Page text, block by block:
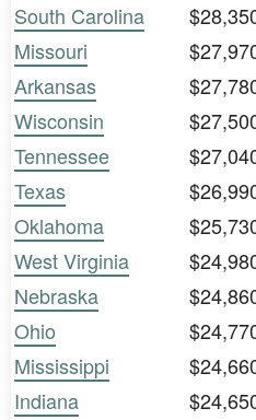
South Carolina
Missouri
Arkansas
Wisconsin
Tennessee
Texas
Oklahoma
West Virginia
Nebraska
Ohio
Mississippi
Indiana